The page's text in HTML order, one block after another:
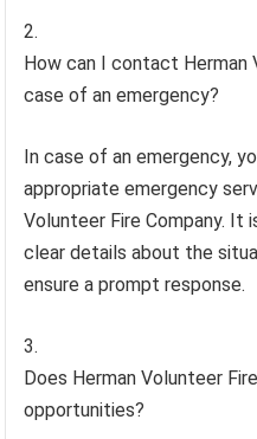
How can I contact Herman
case of an emergency?
In case of an emergency,
appropriate emergency
Volunteer Fire Company. It
clear details about the
ensure a prompt response.
Does Herman Volunteer
opportunities?